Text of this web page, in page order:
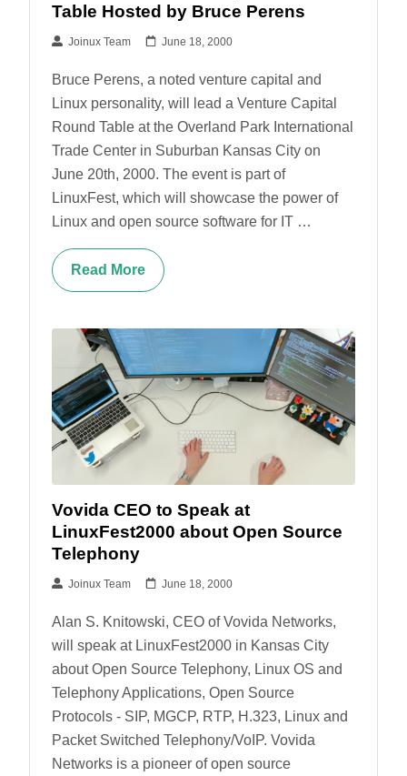
Table Hosted by Bruce Perens
Joinux Team June 18, 2000
Bruce Perens, a noted venture capital and
Linux personality, will lead a Venture Capital
Round Table at the Overland Park International
Trade Center in Suburban Kansas City on
June 20th, 2000. The event is part of
LinuxFest, which will showcase the power of
Linux and open source software for IT …
Read More
Vovida CEO to Speak at
LinuxFest2000 about Open Source
Telephony
Joinux Team June 18, 2000
Alan S. Knitowski, CEO of Vovida Networks,
will speak at LinuxFest2000 in Kansas City
about Open Source Telephony, Linux OS and
Telephony Applications, Open Source
Protocols - SIP, MGCP, RTP, H.323, Linux and
Packet Switched Telephony/VoIP. Vovida
Networks is a pioneer of open source